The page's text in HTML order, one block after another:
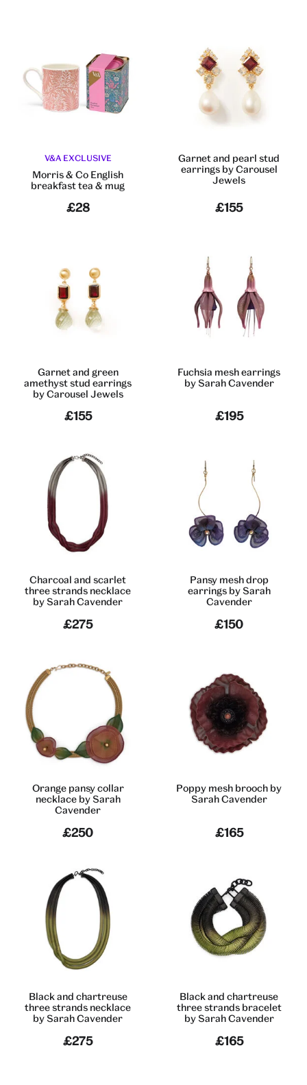
V&A EXCLUSIVE
Morris & Co English
breakfast tea & mug
£28
Garnet and pearl stud
earrings by Carousel
Jewels
£155
Garnet and green
amethyst stud earrings
by Carousel Jewels
£155
Fuchsia mesh earrings
by Sarah Cavender
£195
Charcoal and scarlet
three strands necklace
by Sarah Cavender
£275
Pansy mesh drop
earrings by Sarah
Cavender
£150
Orange pansy collar
necklace by Sarah
Cavender
£250
Poppy mesh brooch by
Sarah Cavender
£165
Black and chartreuse
three strands necklace
by Sarah Cavender
£275
Black and chartreuse
three strands bracelet
by Sarah Cavender
£165